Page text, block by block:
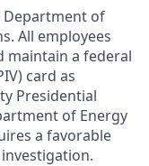
Department of
All employees
maintain a federal
card as
Presidential
of Energy
a favorable